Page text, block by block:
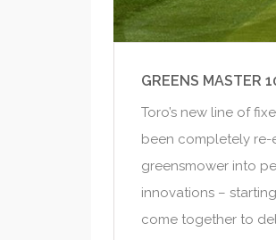
GREENS MASTER
Toro’s new line of
been completely
greensmower into
innovations –
come together to